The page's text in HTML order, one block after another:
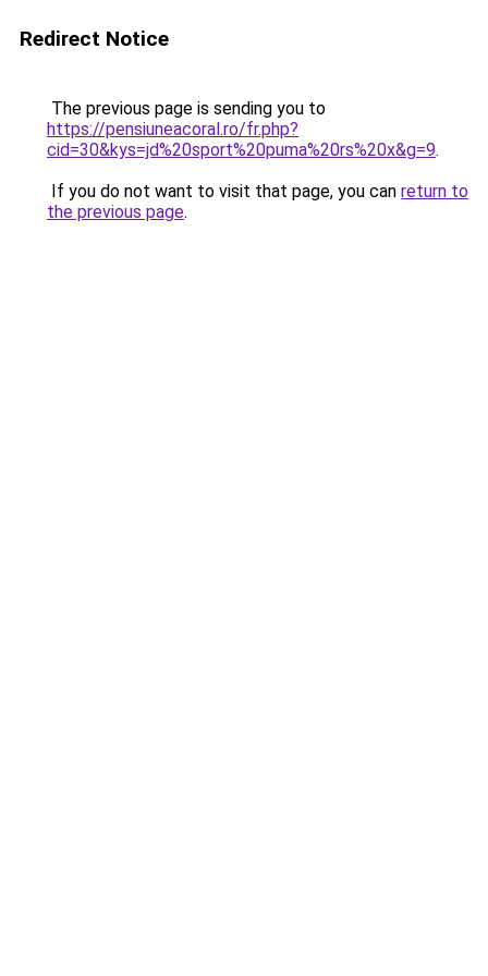
Redirect Notice
The previous page is sending you to
https://pensiuneacoral.ro/fr.php?
cid=30&kys=jd%20sport%20puma%20rs%20x&g=9.
If you do not want to visit that page, you can return to
the previous page.